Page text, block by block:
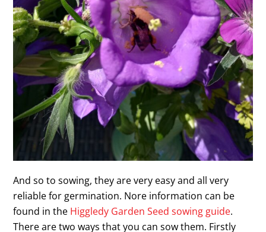
And so to sowing, they are very easy and all very
reliable for germination. Nore information can be
found in the Higgledy Garden Seed sowing guide.
There are two ways that you can sow them. Firstly